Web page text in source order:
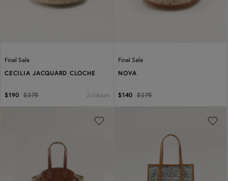
Final Sale
CECILIA JACQUARD CLOCHE
$190 $275 2 colours
Final Sale
NOVA
$140 $275